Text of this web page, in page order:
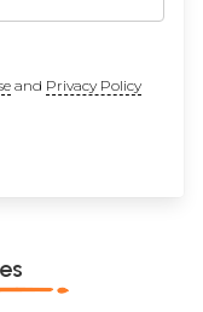
and Privacy Policy